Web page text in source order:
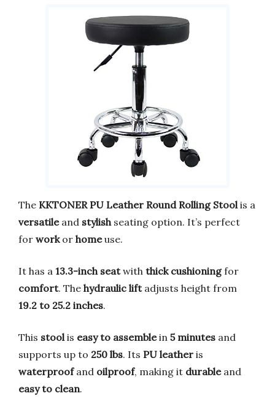
The KKTONER PU Leather Round Rolling Stoolis a
versatileand stylishseating option. It’s perfect
for workor homeuse.
It has a 13.3-inch seatwith thick cushioningfor
comfort. The hydraulic liftadjusts height from
19.2 to 25.2 inches.
This stoolis easy to assemblein 5 minutes and
supports up to 250 lbs. Its PU leather is
waterproofand oilproof, making it durableand
easy to clean.